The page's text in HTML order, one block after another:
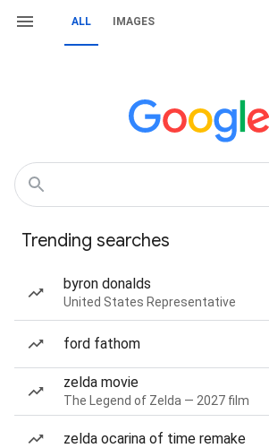
ALL IMAGES
Trending searches
byron donalds
United States Representative
ford fathom
zelda movie
The Legend of Zelda — 2027 film
zelda ocarina of time remake